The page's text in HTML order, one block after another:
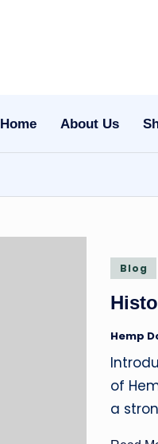
Home About Us
Posted
Blog
Posted
Hemp
of
a